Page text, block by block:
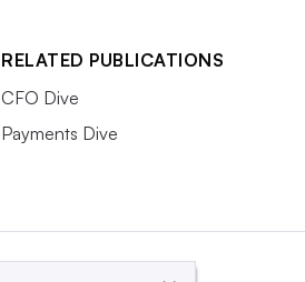
RELATED PUBLICATIONS
CFO Dive
Payments Dive